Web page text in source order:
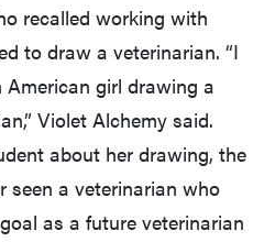
recalled working with
to draw a veterinarian. “I
girl drawing a
Violet Alchemy said.
about her drawing, the
seen a veterinarian who
as a future veterinarian